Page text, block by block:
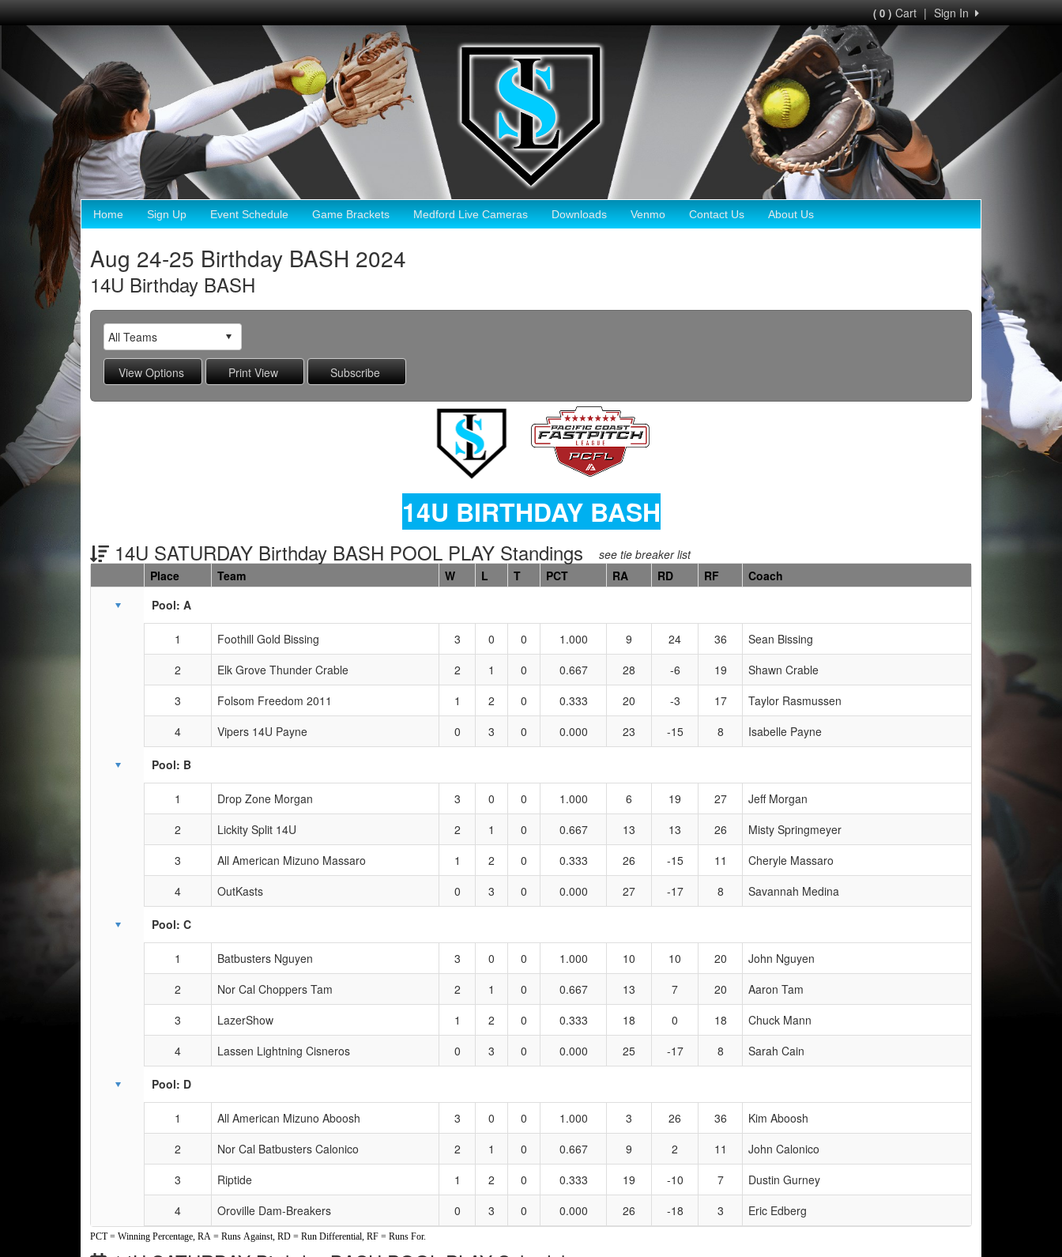
Sign In
|
( 0 )Cart
Home Sign Up Event Schedule Game Brackets Medford Live Cameras Downloads Venmo Contact Us About Us
Aug 24-25 Birthday BASH 2024
14U Birthday BASH
14U BIRTHDAY BASH
14U SATURDAY Birthday BASH POOL PLAY Standings see tie breaker list
Schedule Grid
Place Team W L T PCT RA RD RF
Coach
Pool: A
1 Foothill Gold Bissing 3 0 0 1.000 9 24 36
Sean Bissing
2
Elk Grove Thunder Crable 2 1 0 0.667 28 -6 19
Shawn Crable
3
Folsom Freedom 2011 1 2 0 0.333 20 -3 17
Taylor Rasmussen
4
Vipers 14U Payne 0 3 0 0.000 23 -15 8 Isabelle Payne
Pool: B
1 Drop Zone Morgan 3 0 0 1.000 6 19 27
Jeff Morgan
2
Lickity Split 14U 2 1 0 0.667 13 13 26
Misty Springmeyer
3
All American Mizuno Massaro 1 2 0 0.333 26 -15 11
Cheryle Massaro
4
OutKasts 0 3 0 0.000 27 -17 8 Savannah Medina
Pool: C
1 Batbusters Nguyen 3 0 0 1.000 10 10 20
John Nguyen
2
Nor Cal Choppers Tam 2 1 0 0.667 13 7 20
Aaron Tam
3
LazerShow 1 2 0 0.333 18 0 18
Chuck Mann
4
Lassen Lightning Cisneros 0 3 0 0.000 25 -17 8 Sarah Cain
Pool: D
1 All American Mizuno Aboosh 3 0 0 1.000 3 26 36
Kim Aboosh
2
Nor Cal Batbusters Calonico 2 1 0 0.667 9 2 11
John Calonico
3
Riptide 1 2 0 0.333 19 -10 7
Dustin Gurney
4
Oroville Dam-Breakers 0 3 0 0.000 26 -18 3 Eric Edberg
PCT = Winning Percentage, RA = Runs Against, RD = Run Differential, RF = Runs For.